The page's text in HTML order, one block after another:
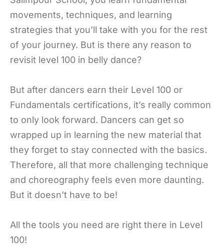
movements, techniques, and learning
strategies that you’ll take with you for the rest
of your journey. But is there any reason to
revisit level 100 in belly dance?
But after dancers earn their Level 100 or
Fundamentals certifications, it’s really common
to only look forward. Dancers can get so
wrapped up in learning the new material that
they forget to stay connected with the basics.
Therefore, all that more challenging technique
and choreography feels even more daunting.
But it doesn’t have to be!
All the tools you need are right there in Level
100!